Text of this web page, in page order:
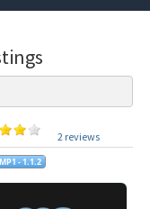
2 reviews